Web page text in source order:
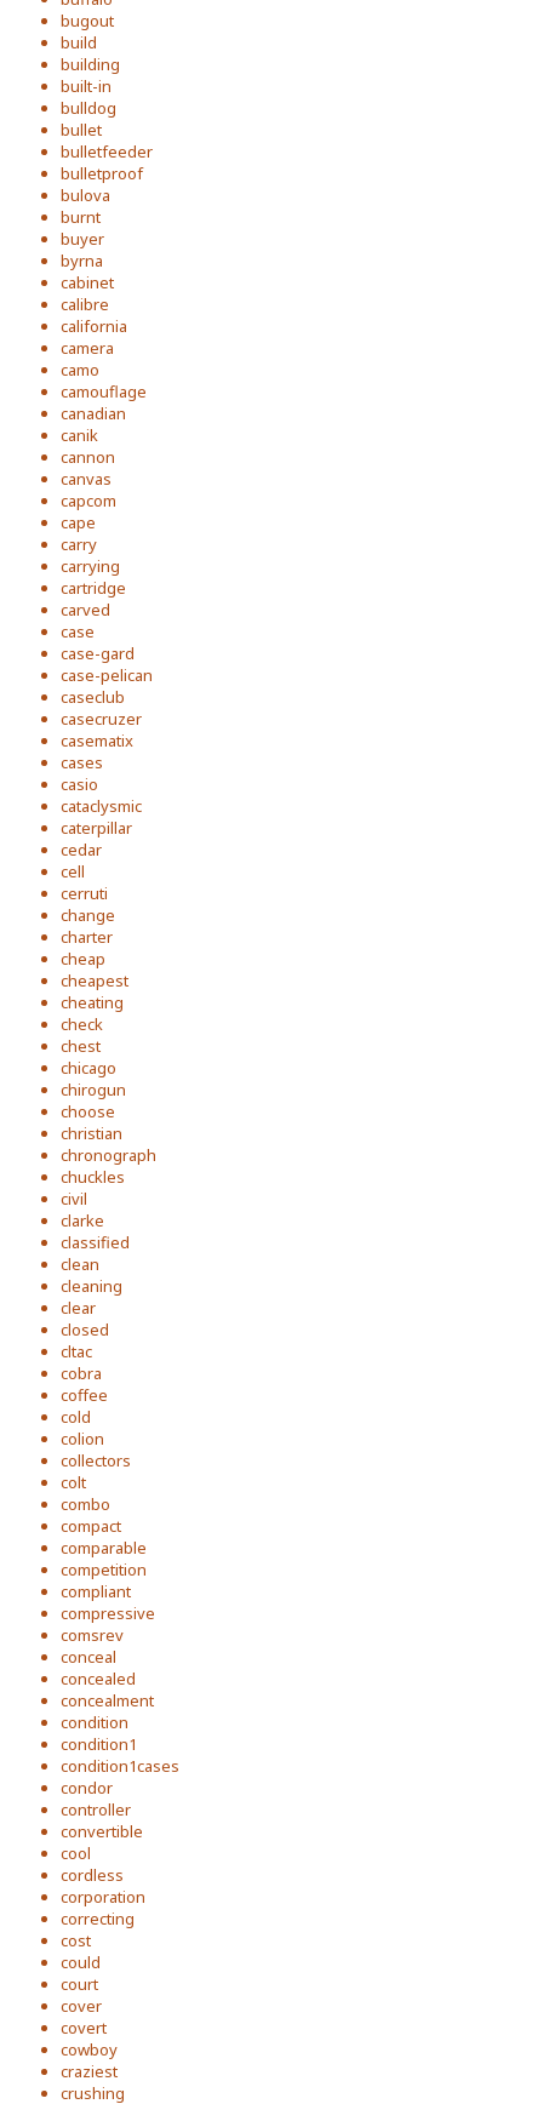
bugout
build
building
built-in
bulldog
bullet
bulletfeeder
bulletproof
bulova
burnt
buyer
byrna
cabinet
calibre
california
camera
camo
camouflage
canadian
canik
cannon
canvas
capcom
cape
carry
carrying
cartridge
carved
case
case-gard
case-pelican
caseclub
casecruzer
casematix
cases
casio
cataclysmic
caterpillar
cedar
cell
cerruti
change
charter
cheap
cheapest
cheating
check
chest
chicago
chirogun
choose
christian
chronograph
chuckles
civil
clarke
classified
clean
cleaning
clear
closed
cltac
cobra
coffee
cold
colion
collectors
colt
combo
compact
comparable
competition
compliant
compressive
comsrev
conceal
concealed
concealment
condition
condition1
condition1cases
condor
controller
convertible
cool
cordless
corporation
correcting
cost
could
court
cover
covert
cowboy
craziest
crushing